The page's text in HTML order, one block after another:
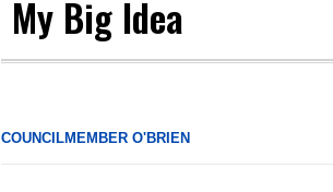
My Big Idea
COUNCILMEMBER O'BRIEN